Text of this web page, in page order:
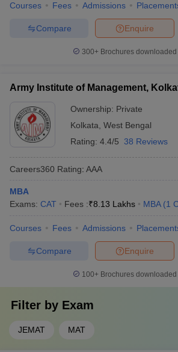
Courses Fees Admissions
Enquire
Compare
300+ Brochures downloaded
Army Institute of Management,
Ownership: Private
Kolkata West Bengal
Rating: 4.4/5 38 Reviews
Careers360 Rating: AAA
MBA
Exams: CAT Fees :₹8.13 Lakhs MBA (1
Courses Fees Admissions
Enquire
Compare
100+ Brochures downloaded
Filter by Exam
JEMAT MAT